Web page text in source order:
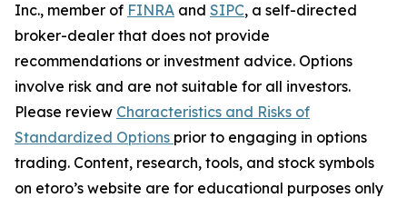
Inc., member of FINRA and SIPC, a self-directed
broker-dealer that does not provide
recommendations or investment advice. Options
involve risk and are not suitable for all investors.
Please review Characteristics and Risks of
Standardized Options prior to engaging in options
trading. Content, research, tools, and stock symbols
on etoro’s website are for educational purposes only